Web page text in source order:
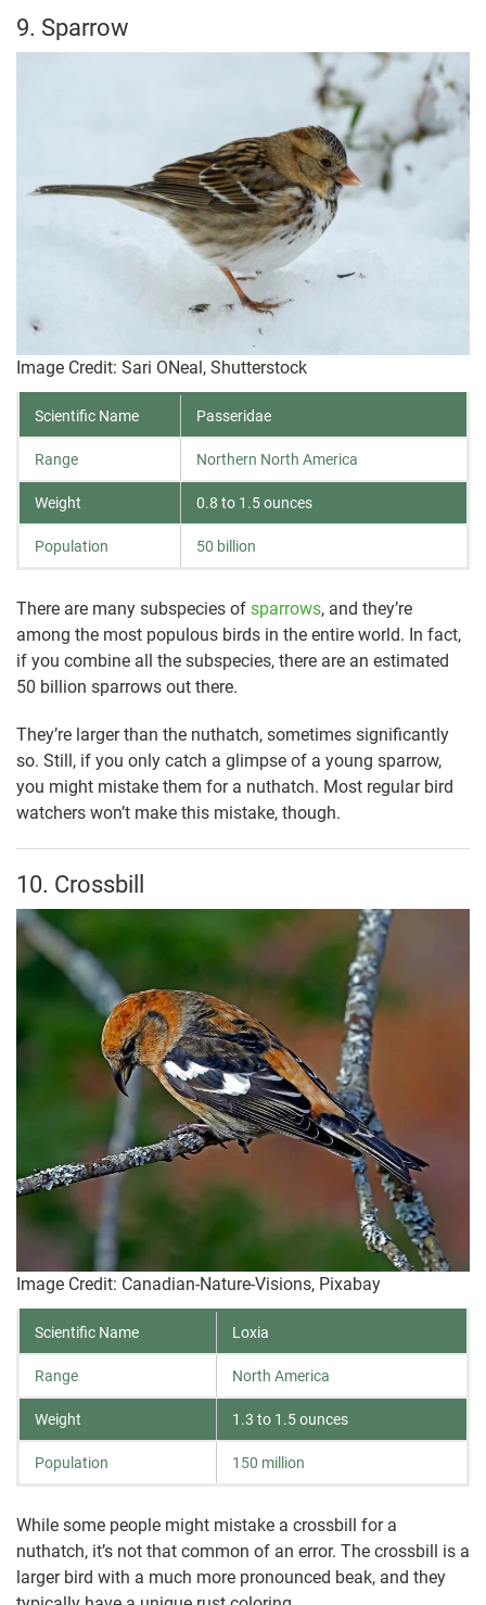
9. Sparrow
Image Credit: Sari ONeal, Shutterstock
Scientific Name Passeridae
Range Northern North America
Weight 0.8 to 1.5 ounces
Population 50 billion
There are many subspecies of sparrows, and they’re
among the most populous birds in the entire world. In fact,
if you combine all the subspecies, there are an estimated
50 billion sparrows out there.
They’re larger than the nuthatch, sometimes significantly
so. Still, if you only catch a glimpse of a young sparrow,
you might mistake them for a nuthatch. Most regular bird
watchers won’t make this mistake, though.
10. Crossbill
Image Credit: Canadian-Nature-Visions, Pixabay
Scientific Name Loxia
Range North America
Weight 1.3 to 1.5 ounces
Population 150 million
While some people might mistake a crossbill for a
nuthatch, it’s not that common of an error. The crossbill is a
larger bird with a much more pronounced beak, and they